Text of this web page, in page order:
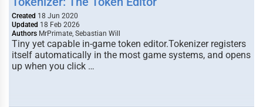
Created 18 Jun 2020
Updated 18 Feb 2026
Authors MrPrimate, Sebastian Will
Tiny yet capable in-game token editor.Tokenizer registers
itself automatically in the most game systems, and opens
up when you click …